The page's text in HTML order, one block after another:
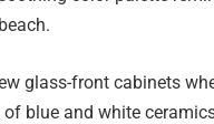
glass-front cabinets
blue and white